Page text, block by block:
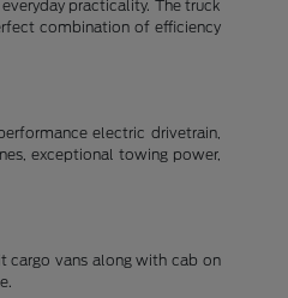
practicality. The truck
combination of efficiency
electric drivetrain,
exceptional towing power,
cargo vans along with cab on